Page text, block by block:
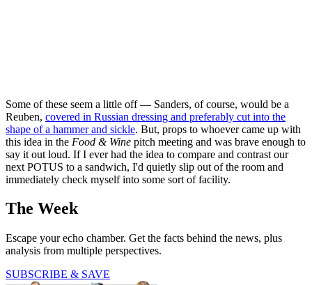
Some of these seem a little off — Sanders, of course, would be a
Reuben, covered in Russian dressing and preferably cut into the
shape of a hammer and sickle. But, props to whoever came up with
this idea in the Food & Wine pitch meeting and was brave enough to
say it out loud. If I ever had the idea to compare and contrast our
next POTUS to a sandwich, I'd quietly slip out of the room and
immediately check myself into some sort of facility.
The Week
Escape your echo chamber. Get the facts behind the news, plus
analysis from multiple perspectives.
SUBSCRIBE & SAVE